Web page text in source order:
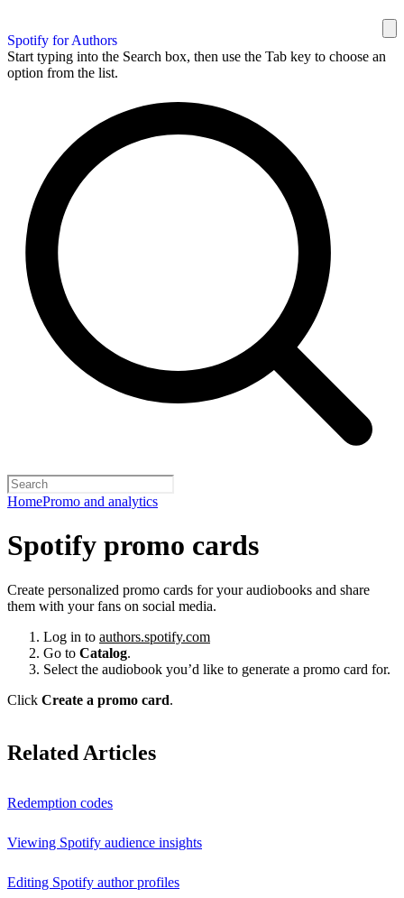
Spotify for Authors
Start typing into the Search box, then use the Tab key to choose an
option from the list.
HomePromo and analytics
Spotify promo cards
Create personalized promo cards for your audiobooks and share
them with your fans on social media.
Log in to authors.spotify.com
Go to Catalog.
Select the audiobook you’d like to generate a promo card for.
Click Create a promo card.
Related Articles
Redemption codes
Viewing Spotify audience insights
Editing Spotify author profiles